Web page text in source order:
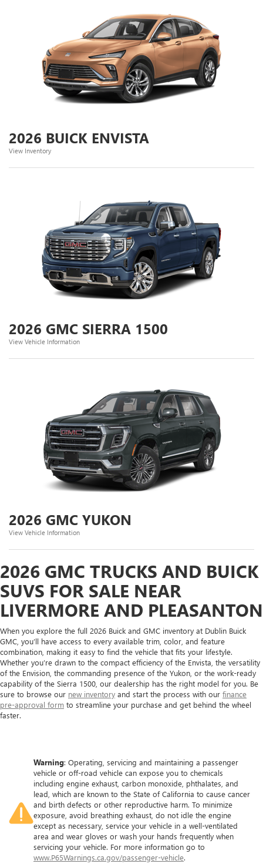
2026 BUICK ENVISTA
View Inventory
2026 GMC SIERRA 1500
View Vehicle Information
2026 GMC YUKON
View Vehicle Information
2026 GMC TRUCKS AND BUICK
SUVS FOR SALE NEAR
LIVERMORE AND PLEASANTON
When you explore the full 2026 Buick and GMC inventory at Dublin Buick
GMC, you’ll have access to every available trim, color, and feature
combination, making it easy to find the vehicle that fits your lifestyle.
Whether you’re drawn to the compact efficiency of the Envista, the versatility
of the Envision, the commanding presence of the Yukon, or the work-ready
capability of the Sierra 1500, our dealership has the right model for you. Be
sure to browse our new inventory and start the process with our finance
pre-approval form to streamline your purchase and get behind the wheel
faster.
Warning: Operating, servicing and maintaining a passenger
vehicle or off-road vehicle can expose you to chemicals
including engine exhaust, carbon monoxide, phthalates, and
lead, which are known to the State of California to cause cancer
and birth defects or other reproductive harm. To minimize
exposure, avoid breathing exhaust, do not idle the engine
except as necessary, service your vehicle in a well-ventilated
area and wear gloves or wash your hands frequently when
servicing your vehicle. For more information go to
www.P65Warnings.ca.gov/passenger-vehicle.